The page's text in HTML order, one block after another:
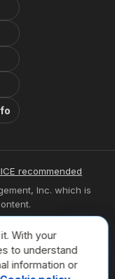
recommended
Inc. which is
of their respective
contact:
With your
to understand
information or